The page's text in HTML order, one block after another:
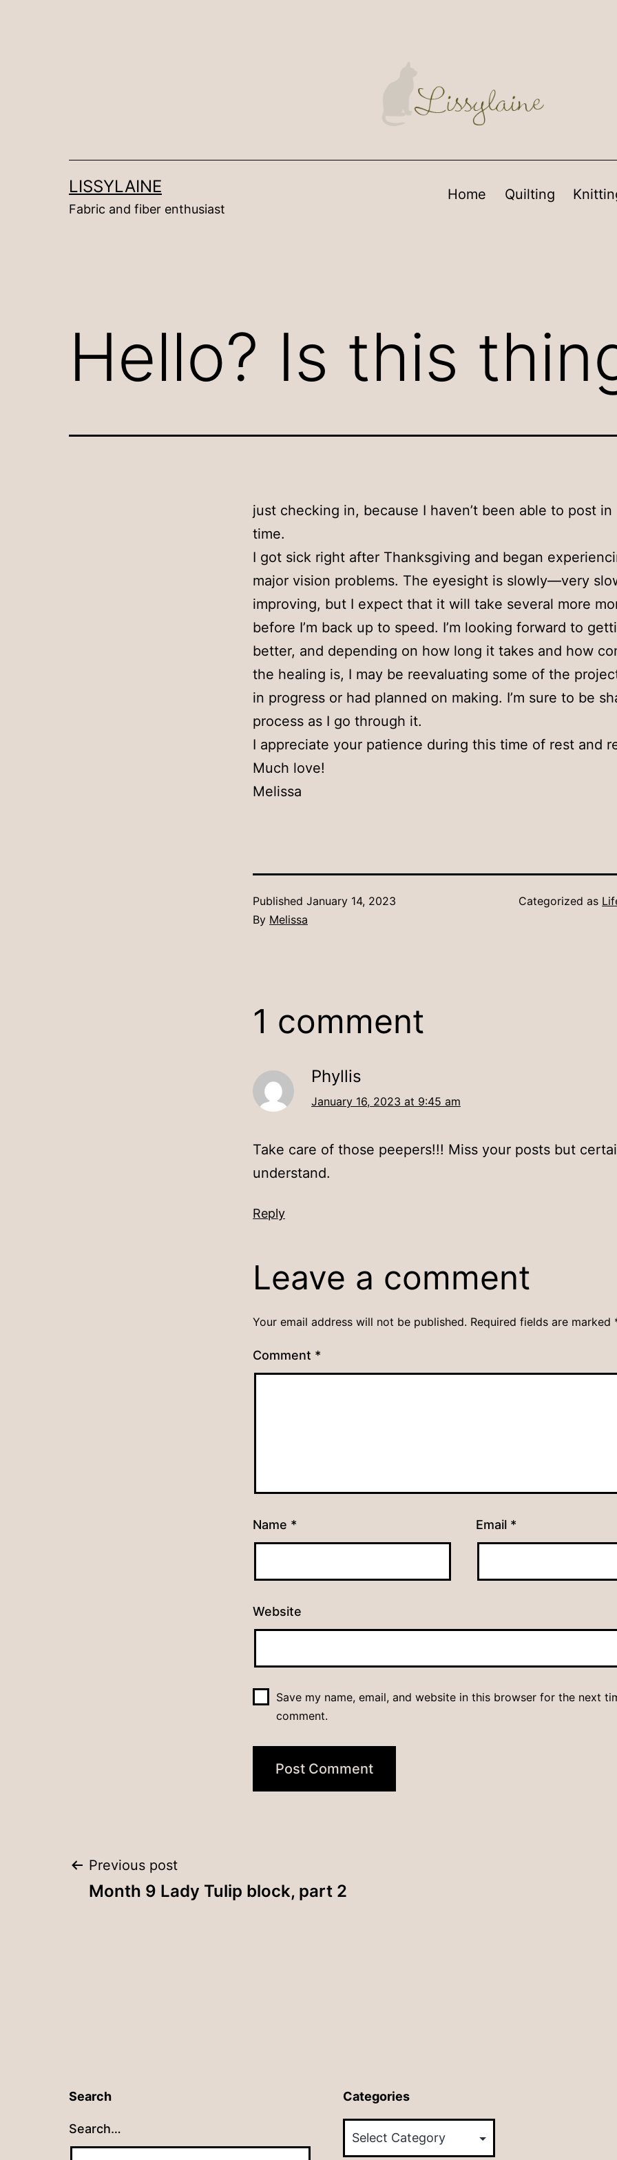
LISSYLAINE
Fabric and fiber enthusiast
Home Quilting
Hello? Is this
just checking in, because I haven’t been able to post in
time.
I got sick right after Thanksgiving and began
major vision problems. The eyesight is slowly—very
improving, but I expect that it will take several more
before I’m back up to speed. I’m looking forward to
better, and depending on how long it takes and how
the healing is, I may be reevaluating some of the
in progress or had planned on making. I’m sure to be
process as I go through it.
I appreciate your patience during this time of rest and
Much love!
Melissa
Published January 14, 2023
By Melissa
Categorized as
1 comment
Phyllis
January 16, 2023 at 9:45 am
Take care of those peepers!!! Miss your posts but
understand.
Reply
Leave a comment
Your email address will not be published. Required fields are marked
Comment *
Name * Email *
Website
Save my name, email, and website in this browser for the next
comment.
Post
Previous post
Month 9 Lady Tulip block, part 2
Search
Search…
Categories